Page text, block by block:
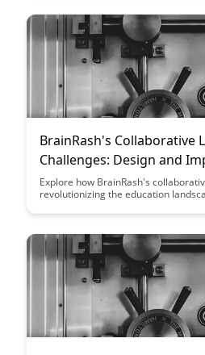
thinking, and innovation within
BrainRash's Collaborative
Challenges: Design and
Explore how BrainRash's
revolutionizing the education
Discover the powerful impact these